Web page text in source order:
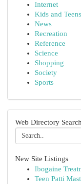
Internet
Kids and Teens
News
Recreation
Reference
Science
Shopping
Society
Sports
Web Directory Search
New Site Listings
Ibogaine
Teen Patti